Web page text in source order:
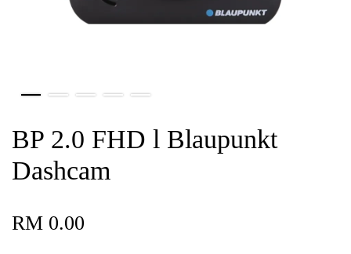
BP 2.0 FHD l Blaupunkt
Dashcam
RM 0.00